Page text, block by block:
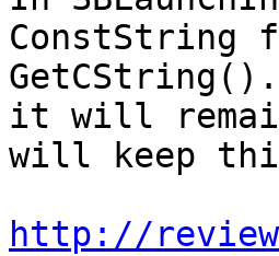
ConstString
it will
will keep
http://